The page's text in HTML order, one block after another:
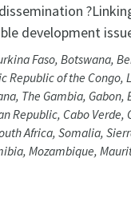
development
Faso, Botswana,
Republic of the Congo,
The Gambia,
Republic, Cabo
Africa, Somalia,
Mozambique,